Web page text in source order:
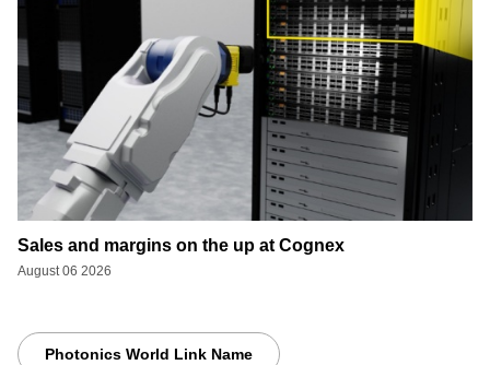
Sales and margins on the up at Cognex
August 06 2026
Photonics World Link Name